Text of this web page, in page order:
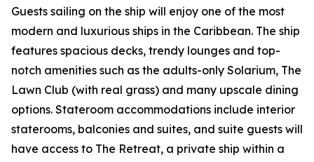
Guests sailing on the ship will enjoy one of the most
modern and luxurious ships in the Caribbean. The ship
features spacious decks, trendy lounges and top-
notch amenities such as the adults-only Solarium, The
Lawn Club (with real grass) and many upscale dining
options. Stateroom accommodations include interior
staterooms, balconies and suites, and suite guests will
have access to The Retreat, a private ship within a